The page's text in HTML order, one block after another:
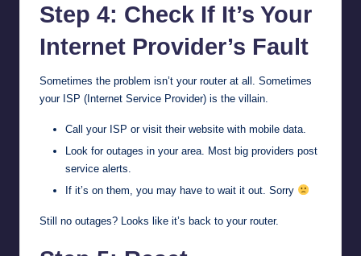
Step 4: Check If It’s Your
Internet Provider’s Fault
Sometimes the problem isn’t your router at all. Sometimes
your ISP (Internet Service Provider) is the villain.
Call your ISP or visit their website with mobile data.
Look for outages in your area. Most big providers post
service alerts.
If it’s on them, you may have to wait it out. Sorry
Still no outages? Looks like it’s back to your router.